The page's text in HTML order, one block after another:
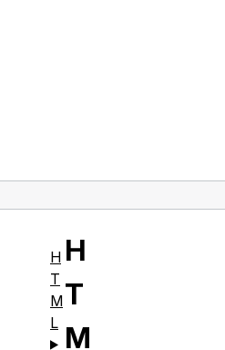
H
T
M
H
T
M
L